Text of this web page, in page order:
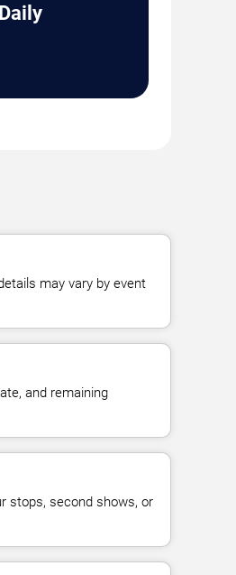
may vary by event
and remaining
stops, second shows, or